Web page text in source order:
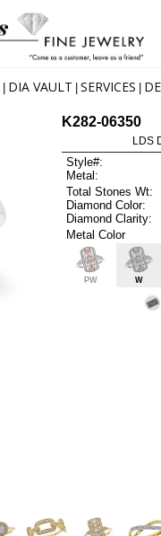
DIA VAULT SERVICES
K282-06350
LDS
Style#:
Metal:
Total Stones Wt:
Diamond Color:
Diamond Clarity:
Metal Color
PW W